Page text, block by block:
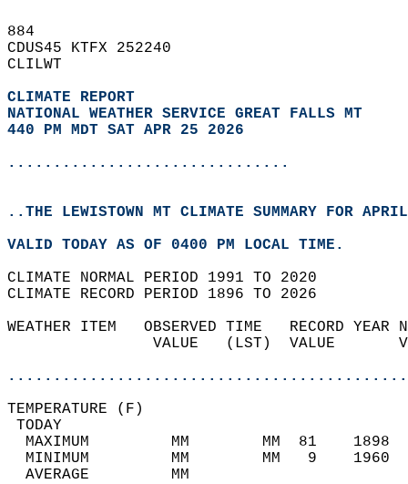
884
CDUS45 KTFX 252240
CLILWT
CLIMATE REPORT
NATIONAL WEATHER SERVICE GREAT FALLS MT
440 PM MDT SAT APR 25 2026
...............................
..THE LEWISTOWN MT CLIMATE SUMMARY FOR
VALID TODAY AS OF 0400 PM LOCAL TIME.
CLIMATE NORMAL PERIOD 1991 TO 2020
CLIMATE RECORD PERIOD 1896 TO 2026
WEATHER ITEM   OBSERVED TIME   RECORD
VALUE   (LST)  VALUE
MAXIMUM         MM        MM  81
MINIMUM         MM        MM   9
AVERAGE         MM